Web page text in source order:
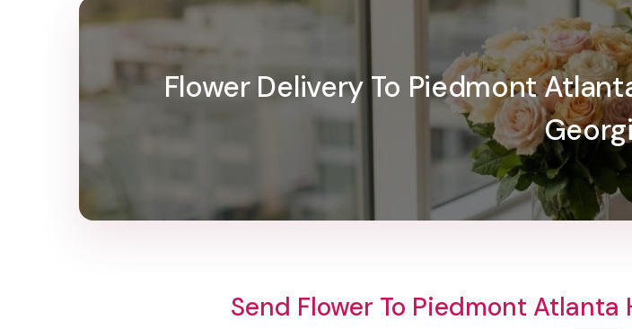
Flower Delivery To Piedmont
Send Flower To Piedmont